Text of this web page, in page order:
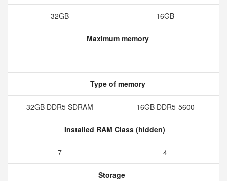
32GB 16GB
Maximum memory
Type of memory
32GB DDR5 SDRAM 16GB DDR5-5600
Installed RAM Class (hidden)
7 4
Storage